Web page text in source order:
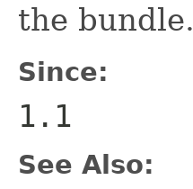
the bundle.
Since:
1.1
See Also: